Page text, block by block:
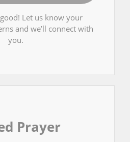
Let us know your
and we’ll connect with
you.
Prayer